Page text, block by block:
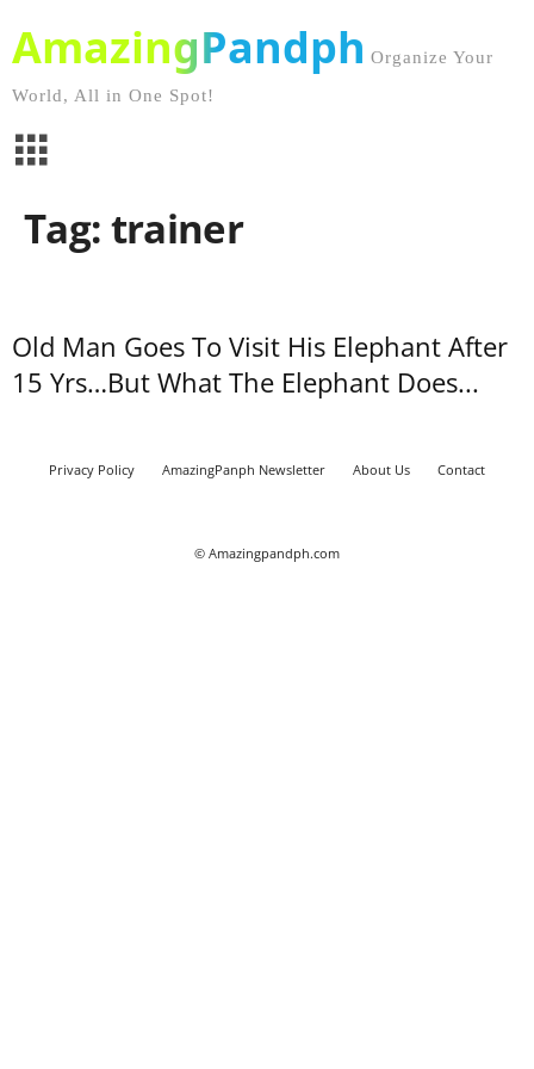
AmazingPandph Organize Your
World, All in One Spot!
Tag: trainer
Old Man Goes To Visit His Elephant After
15 Yrs…But What The Elephant Does...
Privacy Policy AmazingPanph Newsletter About Us Contact
© Amazingpandph.com